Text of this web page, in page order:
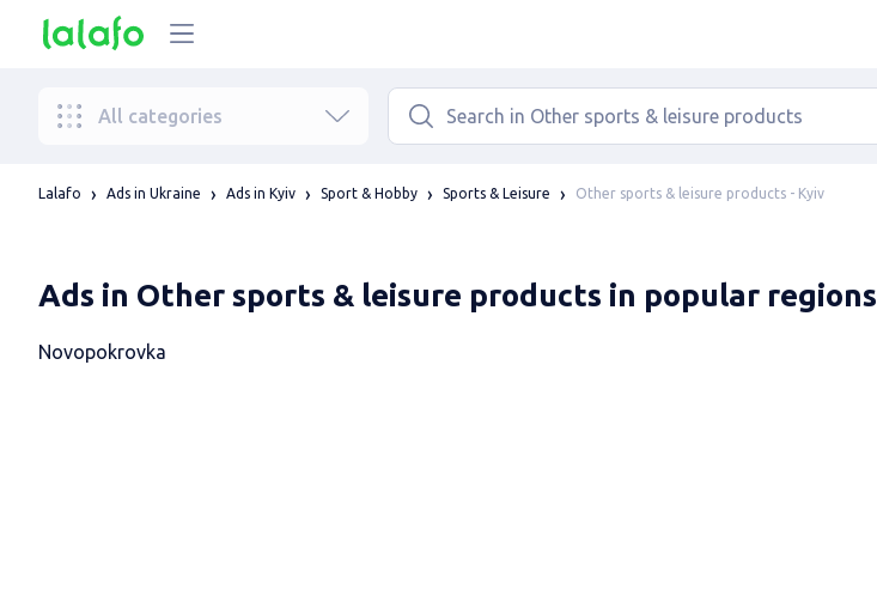
All categories
Lalafo Ads in Ukraine Ads in Kyiv Sport & Hobby Sports & Leisure Other sports & leisure products - Kyiv
Ads in Other sports & leisure products in popular regions
Novopokrovka